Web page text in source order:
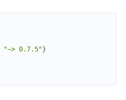
"~> 0.7.5"}